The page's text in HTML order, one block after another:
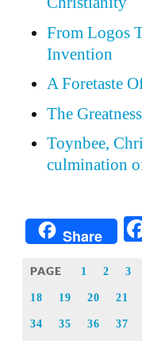
From Logos
Invention
A Foretaste
The
Toynbee,
culmination
Share
PAGE 1 2 3
18 19 20 21
34 35 36 37